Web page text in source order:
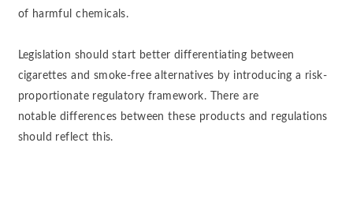
of harmful chemicals. ​
Legislation should start better differentiating between
cigarettes and smoke-free alternatives by introducing a risk-
proportionate regulatory framework. There are
notable differences between these products and regulations
should reflect this.